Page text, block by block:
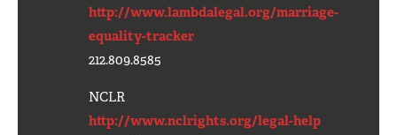
http://www.lambdalegal.org/marriage-
equality-tracker
212.809.8585
NCLR
http://www.nclrights.org/legal-help